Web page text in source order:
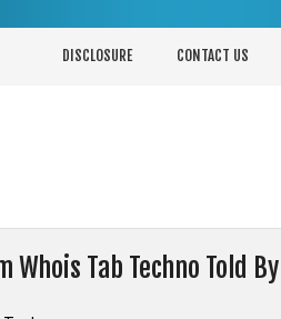
DISCLOSURE CONTACT US
Tab Techno Told